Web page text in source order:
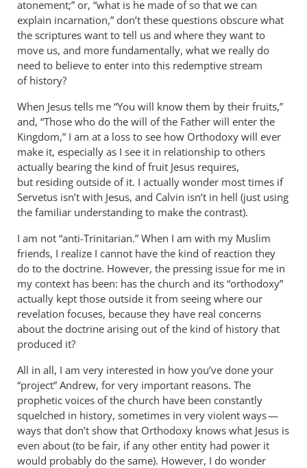
atonement;” or, “what is he made of so that we can
explain incarnation,” don’t these questions obscure what
the scriptures want to tell us and where they want to
move us, and more fundamentally, what we really do
need to believe to enter into this redemptive stream
of history?
When Jesus tells me “You will know them by their fruits,”
and, “Those who do the will of the Father will enter the
Kingdom,” I am at a loss to see how Orthodoxy will ever
make it, especially as I see it in relationship to others
actually bearing the kind of fruit Jesus requires,
but residing outside of it. I actually wonder most times if
Servetus isn’t with Jesus, and Calvin isn’t in hell (just using
the familiar understanding to make the contrast).
I am not “anti-Trinitarian.” When I am with my Muslim
friends, I realize I cannot have the kind of reaction they
do to the doctrine. However, the pressing issue for me in
my context has been: has the church and its “orthodoxy”
actually kept those outside it from seeing where our
revelation focuses, because they have real concerns
about the doctrine arising out of the kind of history that
produced it?
All in all, I am very interested in how you’ve done your
“project” Andrew, for very important reasons. The
prophetic voices of the church have been constantly
squelched in history, sometimes in very violent ways —
ways that don’t show that Orthodoxy knows what Jesus is
even about (to be fair, if any other entity had power it
would probably do the same). However, I do wonder